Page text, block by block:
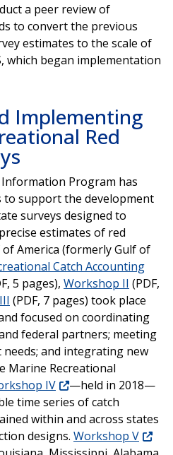
a peer review of
to convert the previous
estimates to the scale of
which began implementation
Implementing
Red
Program has
to support the development
surveys designed to
estimates of red
America (formerly Gulf of
Catch Accounting
5 pages), Workshop II (PDF,
(PDF, 7 pages) took place
focused on coordinating
federal partners; meeting
needs; and integrating new
Marine Recreational
IV
—held in 2018—
time series of catch
within and across states
designs. Workshop V